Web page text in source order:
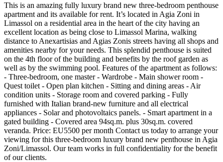
This is an amazing fully luxury brand new three-bedroom penthouse
apartment and its available for rent. It’s located in Agia Zoni in
Limassol on a residential area in the heart of the city having an
excellent location as being close to Limassol Marina, walking
distance to Anexartisias and Agias Zonis streets having all shops and
amenities nearby for your needs. This splendid penthouse is suited
on the 4th floor of the building and benefits by the roof garden as
well as by the swimming pool. Features of the apartment as follows:
- Three-bedroom, one master - Wardrobe - Main shower room -
Quest toilet - Open plan kitchen - Sitting and dining areas - Air
condition units - Storage room and covered parking - Fully
furnished with Italian brand-new furniture and all electrical
appliances - Solar and photovoltaics panels. - Smart apartment in a
gated building - Covered area 94sq.m. plus 30sq.m. covered
veranda. Price: EU5500 per month Contact us today to arrange your
viewing for this three-bedroom luxury brand new penthouse in Agia
Zoni/Limassol. Our team works in full confidentiality for the benefit
of our clients.